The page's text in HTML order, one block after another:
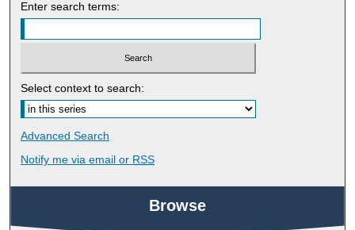
Enter search terms:
Select context to search:
Advanced Search
Notify me via email or RSS
Browse